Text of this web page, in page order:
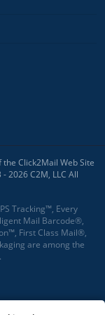
Click2Mail Web Site
2026 C2M, LLC All
Tracking™, Every
Mail Barcode®,
First Class Mail®,
are among the